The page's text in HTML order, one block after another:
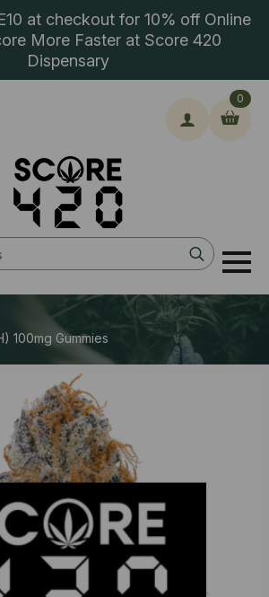
at checkout for 10% off Online
More Faster at Score 420
Dispensary
Search
for:
0
100mg Gummies